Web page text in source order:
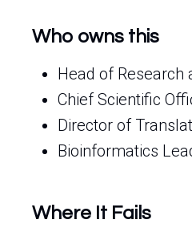
Who owns this
Head of Research
Chief Scientific
Director of
Bioinformatics
Where It Fails